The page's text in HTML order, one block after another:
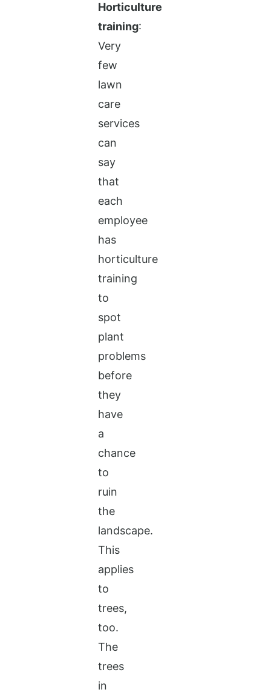
Horticulture
training:
Very
few
lawn
care
services
can
say
that
each
employee
has
horticulture
training
to
spot
plant
problems
before
they
have
a
chance
to
ruin
the
landscape.
This
applies
to
trees,
too.
The
trees
in